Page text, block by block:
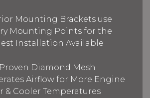
Mounting Brackets use
Mounting Points for the
Installation Available
Diamond Mesh
Airflow for More Engine
& Cooler Temperatures